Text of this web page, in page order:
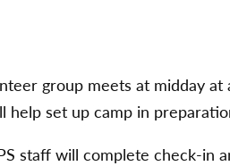
group meets at midday
help set up camp in
staff will complete check-in